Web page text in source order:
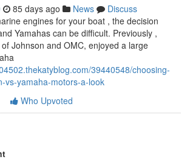
85 days ago News
Discuss
engines for your boat , the decision
Yamahas can be difficult. Previously ,
Johnson and OMC, enjoyed a large
39440548/choosing-
vs-yamaha-motors-a-look
Who Upvoted